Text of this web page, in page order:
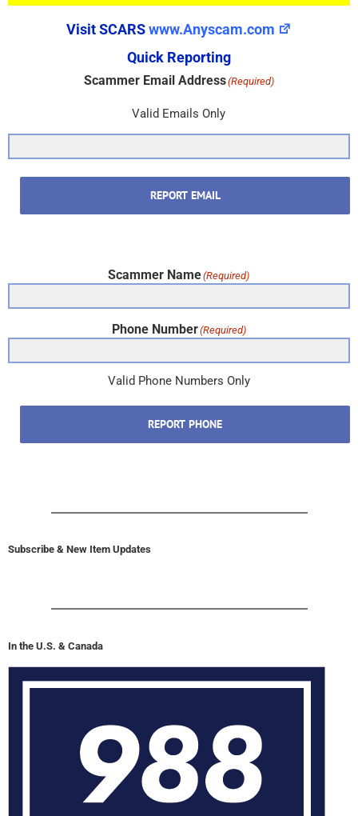
Visit SCARSwww.Anyscam.com
Quick Reporting
Scammer Email Address(Required)
Valid Emails Only
REPORT EMAIL
Scammer Name(Required)
Phone Number(Required)
Valid Phone Numbers Only
REPORT PHONE
Subscribe & New Item Updates
In the U.S. & Canada